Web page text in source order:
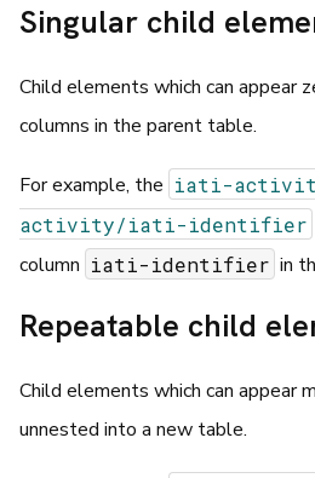
Singular child
Child elements which can appear
columns in the parent table.
For example, the iati-
activity/iati-identifier
column iati-identifier in
Repeatable child
Child elements which can appear
unnested into a new table.